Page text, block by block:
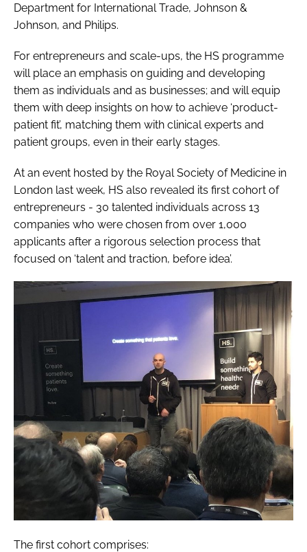
Department for International Trade, Johnson &
Johnson, and Philips.
For entrepreneurs and scale-ups, the HS programme
will place an emphasis on guiding and developing
them as individuals and as businesses; and will equip
them with deep insights on how to achieve ‘product-
patient fit’, matching them with clinical experts and
patient groups, even in their early stages.
At an event hosted by the Royal Society of Medicine in
London last week, HS also revealed its first cohort of
entrepreneurs - 30 talented individuals across 13
companies who were chosen from over 1,000
applicants after a rigorous selection process that
focused on ‘talent and traction, before idea’.
The first cohort comprises: